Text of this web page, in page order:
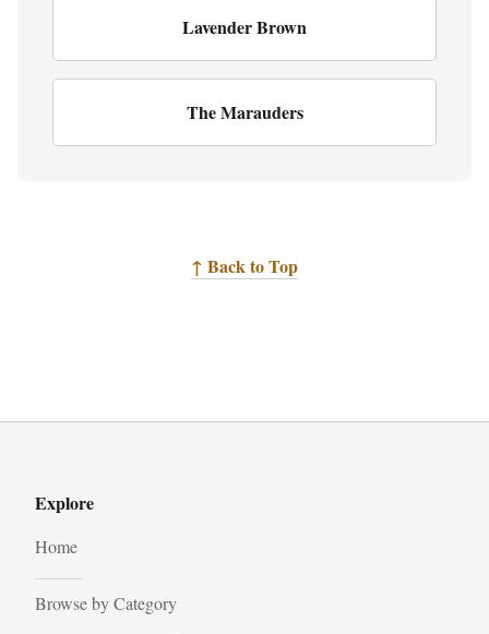
Lavender Brown
The Marauders
↑ Back to Top
Explore
Home
Browse by Category